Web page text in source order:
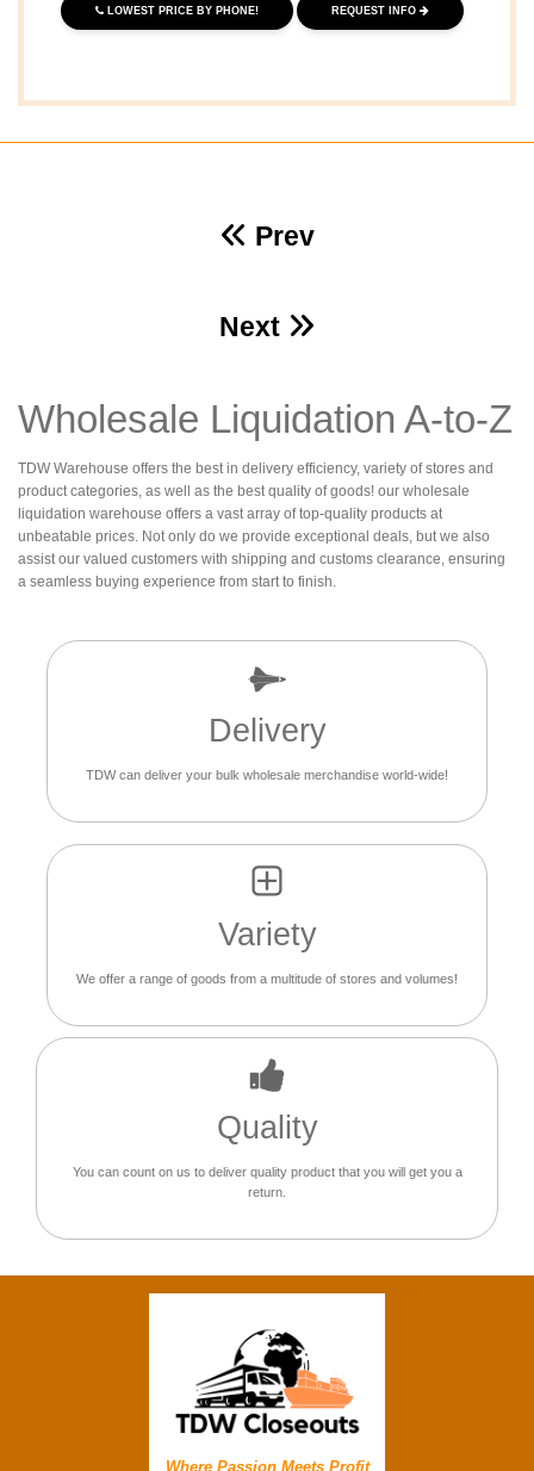
LOWEST PRICE BY PHONE! REQUEST INFO
Prev
Next
Wholesale Liquidation A-to-Z
TDW Warehouse offers the best in delivery efficiency, variety of stores and
product categories, as well as the best quality of goods! our wholesale
liquidation warehouse offers a vast array of top-quality products at
unbeatable prices. Not only do we provide exceptional deals, but we also
assist our valued customers with shipping and customs clearance, ensuring
a seamless buying experience from start to finish.
Delivery
TDW can deliver your bulk wholesale merchandise world-wide!
Variety
We offer a range of goods from a multitude of stores and volumes!
Quality
You can count on us to deliver quality product that you will get you a
return.
Where Passion Meets Profit